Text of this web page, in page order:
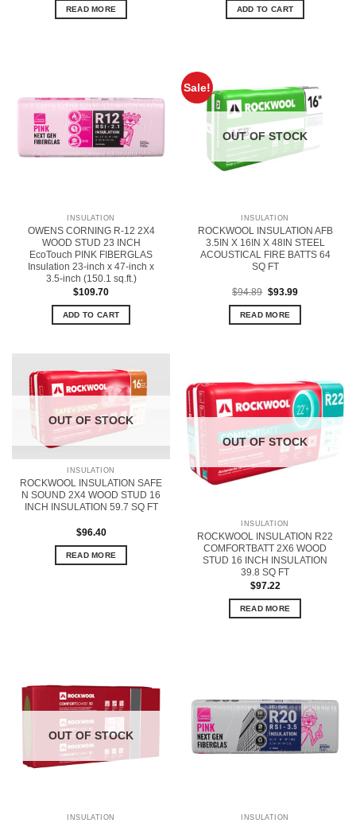
READ MORE ADD TO CART
INSULATION
OWENS CORNING R-12 2X4
WOOD STUD 23 INCH
EcoTouch PINK FIBERGLAS
Insulation 23-inch x 47-inch x
3.5-inch (150.1 sq.ft.)
$109.70
ADD TO CART
Sale!
OUT OF STOCK
INSULATION
ROCKWOOL INSULATION AFB
3.5IN X 16IN X 48IN STEEL
ACOUSTICAL FIRE BATTS 64
SQ FT
$94.89 Original
was:
$94.89.
$93.99Current
READ MORE
OUT OF STOCK
INSULATION
ROCKWOOL INSULATION SAFE
N SOUND 2X4 WOOD STUD 16
INCH INSULATION 59.7 SQ FT
$96.40
READ MORE
OUT OF STOCK
INSULATION
ROCKWOOL INSULATION R22
COMFORTBATT 2X6 WOOD
STUD 16 INCH INSULATION
39.8 SQ FT
$97.22
READ MORE
OUT OF STOCK
INSULATION INSULATION